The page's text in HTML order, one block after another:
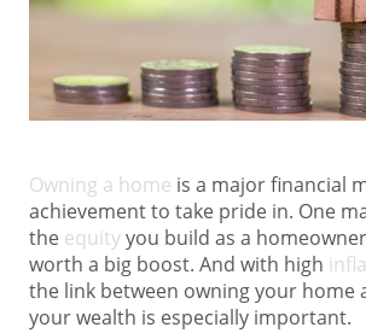
Owning a home is a major financial
achievement to take pride in. One
the equityyou build as a
worth a big boost. And with high
the link between owning your home
your wealth is especially important.